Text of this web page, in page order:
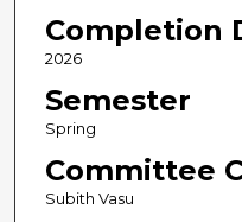
Completion
2026
Semester
Spring
Committee
Subith Vasu